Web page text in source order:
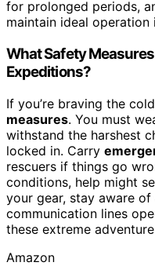
for prolonged periods,
maintain ideal operation
What Safety
Expeditions?
If you’re braving the
measures. You must
withstand the harshest
locked in. Carry
rescuers if things go
conditions, help might
your gear, stay aware
communication lines
these extreme
Amazon